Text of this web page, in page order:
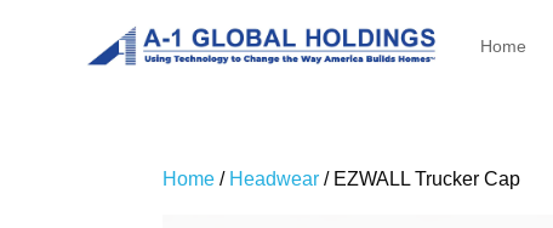
Home
Home / Headwear / EZWALL Trucker Cap